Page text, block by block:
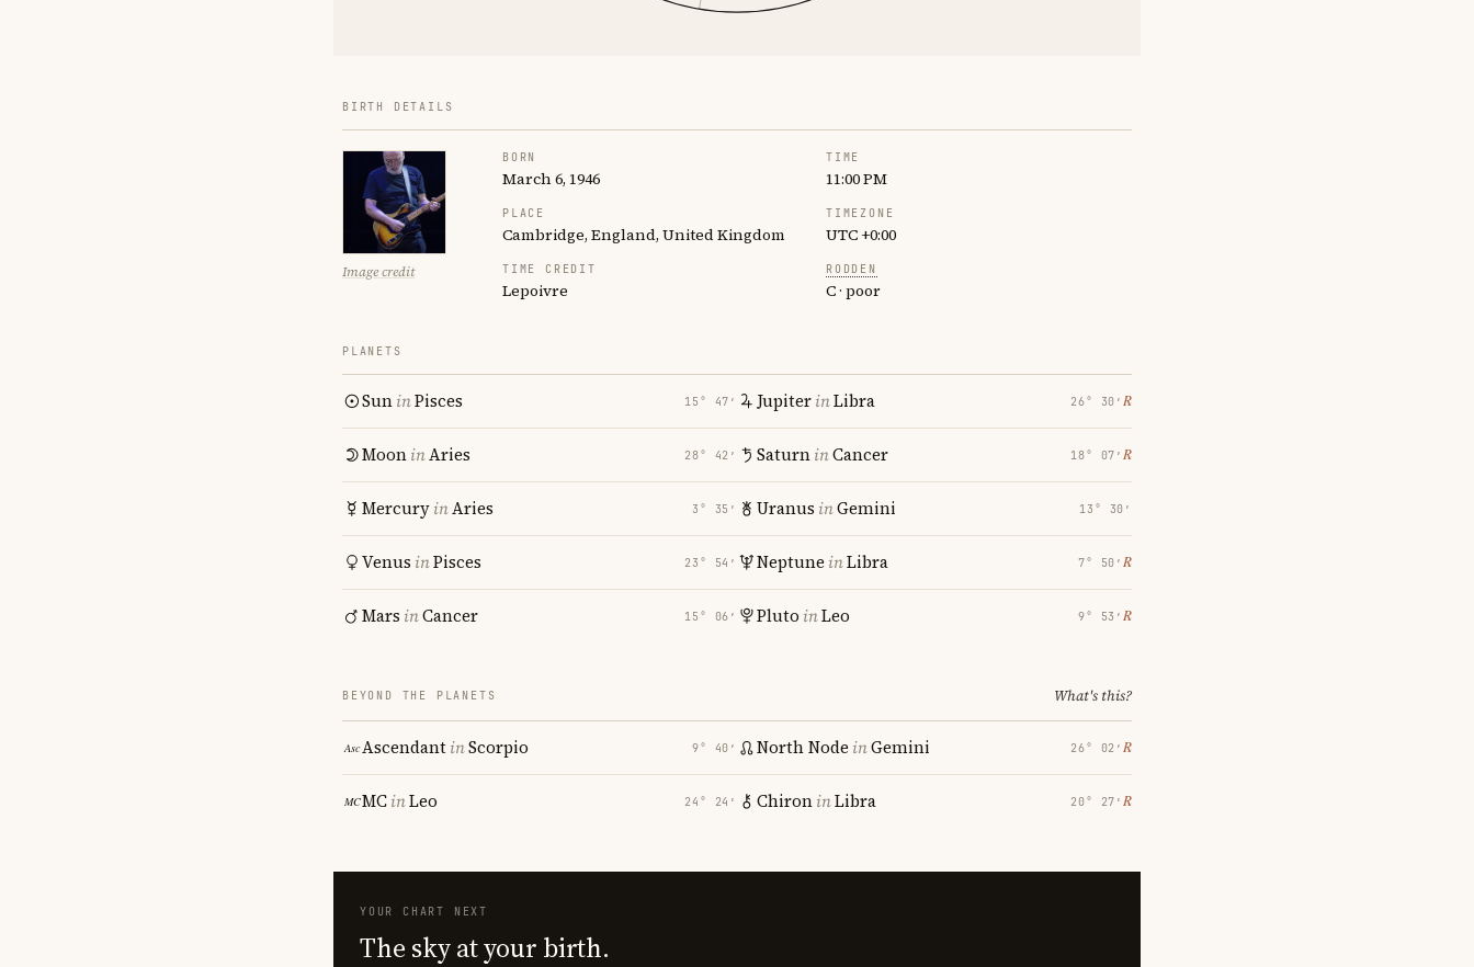
BIRTH DETAILS
Image credit
BORN
March 6, 1946
TIME
11:00 PM
PLACE
Cambridge, England, United Kingdom
TIMEZONE
UTC +0:00
TIME CREDIT
Lepoivre
RODDEN
C · poor
PLANETS
SuninPisces 15° 47′
MooninAries 28° 42′
MercuryinAries 3° 35′
Venus inPisces 23° 54′
Mars inCancer 15° 06′
JupiterinLibra 26° 30′ ℞
SaturninCancer 18° 07′ ℞
Uranus inGemini 13° 30′
Neptune inLibra 7° 50′ ℞
Pluto inLeo 9° 53′ ℞
BEYOND THE PLANETS What's this?
AscendantinScorpio 9° 40′
MCinLeo 24° 24′
North Node inGemini 26° 02′ ℞
ChironinLibra 20° 27′ ℞
YOUR CHART NEXT
The sky at your birth.